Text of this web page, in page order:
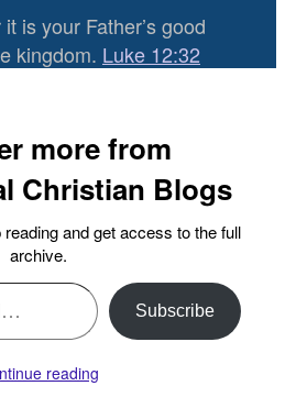
is your Father’s good
kingdom. Luke 12:32
more from
Christian Blogs
and get access to the full
archive.
Subscribe
reading